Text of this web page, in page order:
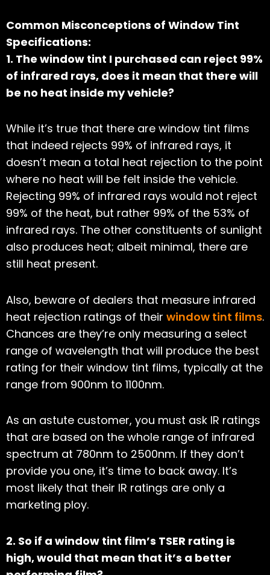
Common Misconceptions of Window Tint
Specifications:
1. The window tint I purchased can reject 99%
of infrared rays, does it mean that there will
be no heat inside my vehicle?
While it’s true that there are window tint films
that indeed rejects 99% of infrared rays, it
doesn’t mean a total heat rejection to the point
where no heat will be felt inside the vehicle.
Rejecting 99% of infrared rays would not reject
99% of the heat, but rather 99% of the 53% of
infrared rays. The other constituents of sunlight
also produces heat; albeit minimal, there are
still heat present.
Also, beware of dealers that measure infrared
heat rejection ratings of their window tint films.
Chances are they’re only measuring a select
range of wavelength that will produce the best
rating for their window tint films, typically at the
range from 900nm to 1100nm.
As an astute customer, you must ask IR ratings
that are based on the whole range of infrared
spectrum at 780nm to 2500nm. If they don’t
provide you one, it’s time to back away. It’s
most likely that their IR ratings are only a
marketing ploy.
2. So if a window tint film’s TSER rating is
high, would that mean that it’s a better